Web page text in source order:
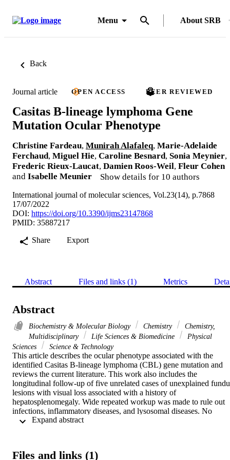
Menu About SRB
Back
Journal article OPEN ACCESS PEER REVIEWED
Casitas B-lineage lymphoma Gene
Mutation Ocular Phenotype
Christine Fardeau, Munirah Alafaleq, Marie-Adelaide
Ferchaud, Miguel Hie, Caroline Besnard, Sonia Meynier,
Frederic Rieux-Laucat, Damien Roos-Weil, Fleur Cohen
and Isabelle Meunier Show details for 10 authors
International journal of molecular sciences, Vol.23(14), p.7868
17/07/2022
DOI: https://doi.org/10.3390/ijms23147868
PMID: 35887217
Share
Export
Abstract Files and links (1) Metrics
Abstract
Biochemistry & Molecular Biology Chemistry
Chemistry,
Multidisciplinary
Life Sciences & Biomedicine
Physical
Sciences
Science & Technology
This article describes the ocular phenotype associated with the
identified Casitas B-lineage lymphoma (CBL) gene mutation and
reviews the current literature. This work also includes the
longitudinal follow-up of five unrelated cases of unexplained
lesions with visual loss associated with a history of
hepatosplenomegaly. Wide repeated workup was made to rule out
infections, inflammatory diseases, and lysosomal diseases. No
variants in genes associated with retinitis pigmentosa, cone-rod
sharing ophthalmological signs including chronic macular edema,
Files and links (1)